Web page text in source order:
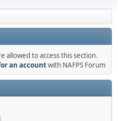
allowed to access this section.
an accountwith NAFPS Forum